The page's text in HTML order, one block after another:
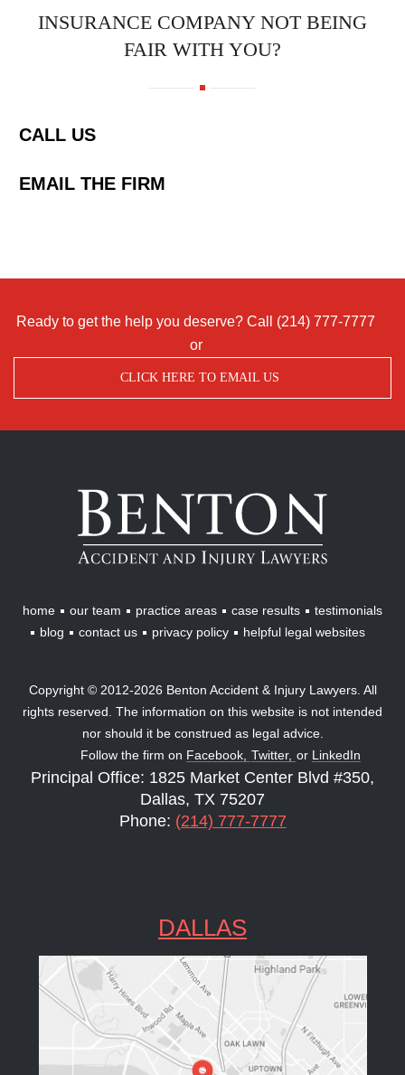
INSURANCE COMPANY NOT BEING
FAIR WITH YOU?
CALL US
EMAIL THE FIRM
Ready to get the help you deserve? Call (214) 777-7777
or
CLICK HERE TO EMAIL US
Benton
Accident
Injury
Lawyers
home our team practice areas case results
testimonials
blog
contact us privacy policy helpful legal websites
Copyright © 2012-2026 Benton Accident & Injury Lawyers. All
rights reserved. The information on this website is not intended
nor should it be construed as legal advice.
Follow the firm on Facebook, Twitter, or LinkedIn
Principal Office: 1825 Market Center Blvd #350,
Dallas, TX 75207
Phone: (214) 777-7777
DALLAS